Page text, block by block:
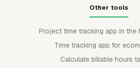
Other tools
Project time tracking app in the
Time tracking app for
Calculate billable hours